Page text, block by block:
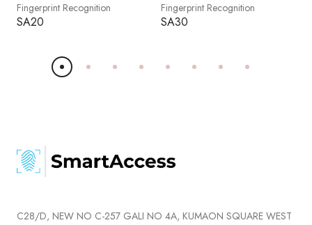
Fingerprint Recognition
SA20
Fingerprint Recognition
SA30
C28/D, NEW NO C-257 GALI NO 4A, KUMAON SQUARE WEST